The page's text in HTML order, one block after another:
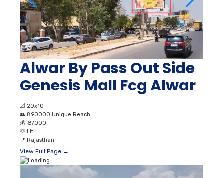
Alwar By Pass Out Side
Genesis Mall Fcg Alwar
📐 20x10
👥 890000 Unique Reach
💰 ₹ 37000
💡 Lit
📍 Rajasthan
View Full Page →